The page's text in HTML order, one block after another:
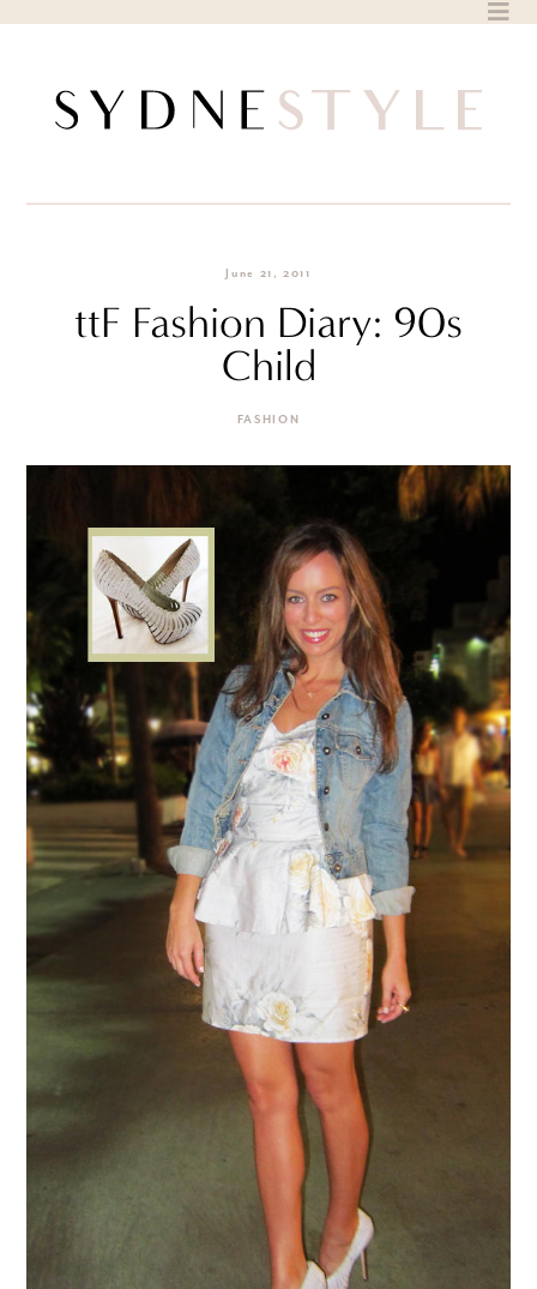
June 21, 2011
ttF Fashion Diary: 90s
Child
FASHION